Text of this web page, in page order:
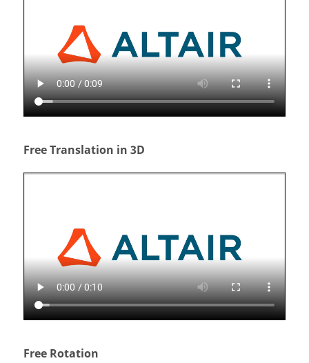
Free Translation in 3D
Free Rotation